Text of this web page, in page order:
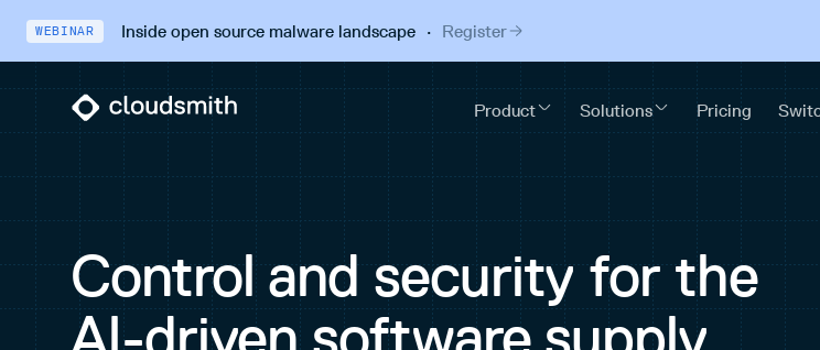
WEBINAR Inside open source malware landscape· Register
Control and security for the